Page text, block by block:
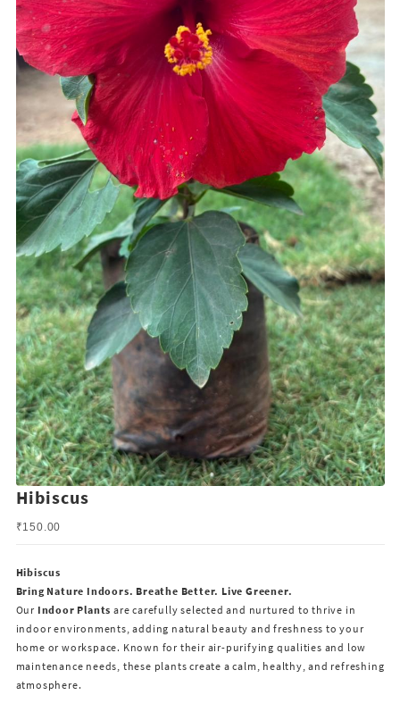
Hibiscus
₹150.00
Hibiscus
Bring Nature Indoors. Breathe Better. Live Greener.
Our Indoor Plants are carefully selected and nurtured to thrive in
indoor environments, adding natural beauty and freshness to your
home or workspace. Known for their air-purifying qualities and low
maintenance needs, these plants create a calm, healthy, and refreshing
atmosphere.